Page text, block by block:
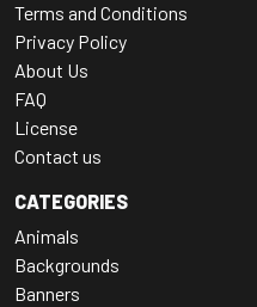
Terms and Conditions
Privacy Policy
About Us
FAQ
License
Contact us
CATEGORIES
Animals
Backgrounds
Banners